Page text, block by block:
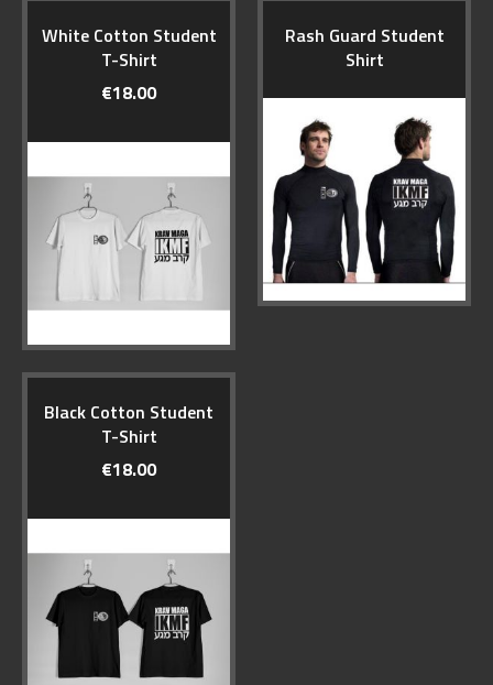
White Cotton Student
T-Shirt
€18.00
Rash Guard Student
Shirt
Black Cotton Student
T-Shirt
€18.00